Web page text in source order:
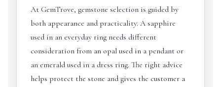
At GemTrove, gemstone selection is guided by
both appearance and practicality. A sapphire
used in an everyday ring needs different
consideration from an opal used in a pendant or
an emerald used in a dress ring. The right advice
helps protect the stone and gives the customer a